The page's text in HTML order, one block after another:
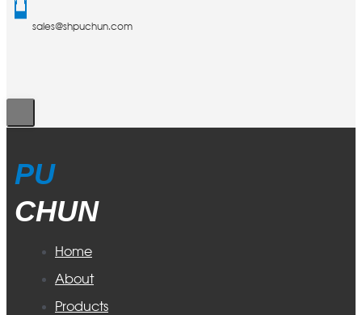
sales@shpuchun.com
PU
CHUN
Home
About
Products